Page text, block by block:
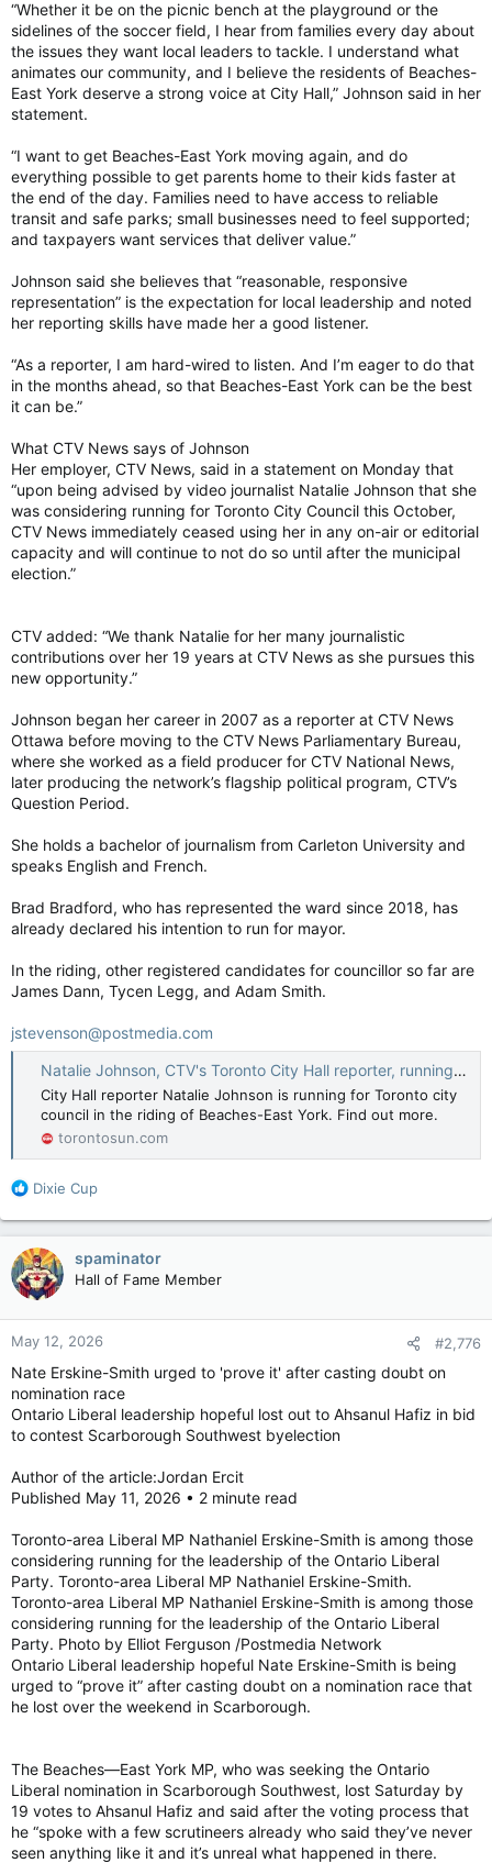
“Whether it be on the picnic bench at the playground or the
sidelines of the soccer field, I hear from families every day about
the issues they want local leaders to tackle. I understand what
animates our community, and I believe the residents of Beaches-
East York deserve a strong voice at City Hall,” Johnson said in her
statement.
“I want to get Beaches-East York moving again, and do
everything possible to get parents home to their kids faster at
the end of the day. Families need to have access to reliable
transit and safe parks; small businesses need to feel supported;
and taxpayers want services that deliver value.”
Johnson said she believes that “reasonable, responsive
representation” is the expectation for local leadership and noted
her reporting skills have made her a good listener.
“As a reporter, I am hard-wired to listen. And I’m eager to do that
in the months ahead, so that Beaches-East York can be the best
it can be.”
What CTV News says of Johnson
Her employer, CTV News, said in a statement on Monday that
“upon being advised by video journalist Natalie Johnson that she
was considering running for Toronto City Council this October,
CTV News immediately ceased using her in any on-air or editorial
capacity and will continue to not do so until after the municipal
election.”
CTV added: “We thank Natalie for her many journalistic
contributions over her 19 years at CTV News as she pursues this
new opportunity.”
Johnson began her career in 2007 as a reporter at CTV News
Ottawa before moving to the CTV News Parliamentary Bureau,
where she worked as a field producer for CTV National News,
later producing the network’s flagship political program, CTV’s
Question Period.
She holds a bachelor of journalism from Carleton University and
speaks English and French.
Brad Bradford, who has represented the ward since 2018, has
already declared his intention to run for mayor.
In the riding, other registered candidates for councillor so far are
James Dann, Tycen Legg, and Adam Smith.
jstevenson@postmedia.com
Natalie Johnson, CTV's Toronto City Hall reporter, running for council
City Hall reporter Natalie Johnson is running for Toronto city
council in the riding of Beaches-East York. Find out more.
torontosun.com
R
a
c
t
i
o
n
s
:
Dixie Cup
spaminator
Hall of Fame Member
May 12, 2026 #2,776
Nate Erskine-Smith urged to 'prove it' after casting doubt on
nomination race
Ontario Liberal leadership hopeful lost out to Ahsanul Hafiz in bid
to contest Scarborough Southwest byelection
Author of the article:Jordan Ercit
Published May 11, 2026 • 2 minute read
Toronto-area Liberal MP Nathaniel Erskine-Smith is among those
considering running for the leadership of the Ontario Liberal
Party. Toronto-area Liberal MP Nathaniel Erskine-Smith.
Toronto-area Liberal MP Nathaniel Erskine-Smith is among those
considering running for the leadership of the Ontario Liberal
Party. Photo by Elliot Ferguson /Postmedia Network
Ontario Liberal leadership hopeful Nate Erskine-Smith is being
urged to “prove it” after casting doubt on a nomination race that
he lost over the weekend in Scarborough.
The Beaches—East York MP, who was seeking the Ontario
Liberal nomination in Scarborough Southwest, lost Saturday by
19 votes to Ahsanul Hafiz and said after the voting process that
he “spoke with a few scrutineers already who said they’ve never
seen anything like it and it’s unreal what happened in there.